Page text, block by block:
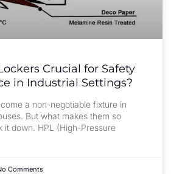
Crucial for Safety
in Industrial Settings?
a non-negotiable fixture in
But what makes them so
it down. HPL (High-Pressure
Comments